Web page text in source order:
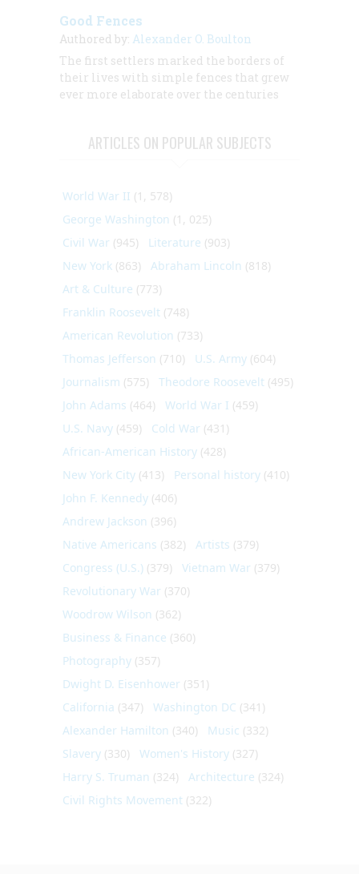
Good Fences
Authored by: Alexander O. Boulton
The first settlers marked the borders of
their lives with simple fences that grew
ever more elaborate over the centuries
ARTICLES ON POPULAR SUBJECTS
World War II (1, 578)
George Washington (1, 025)
Civil War (945) Literature (903)
New York (863) Abraham Lincoln (818)
Art & Culture (773)
Franklin Roosevelt (748)
American Revolution (733)
Thomas Jefferson (710) U.S. Army (604)
Journalism (575) Theodore Roosevelt (495)
John Adams (464) World War I (459)
U.S. Navy (459) Cold War (431)
African-American History (428)
New York City (413) Personal history (410)
John F. Kennedy (406)
Andrew Jackson (396)
Native Americans (382) Artists (379)
Congress (U.S.) (379) Vietnam War (379)
Revolutionary War (370)
Woodrow Wilson (362)
Business & Finance (360)
Photography (357)
Dwight D. Eisenhower (351)
California (347) Washington DC (341)
Alexander Hamilton (340) Music (332)
Slavery (330) Women's History (327)
Harry S. Truman (324) Architecture (324)
Civil Rights Movement (322)